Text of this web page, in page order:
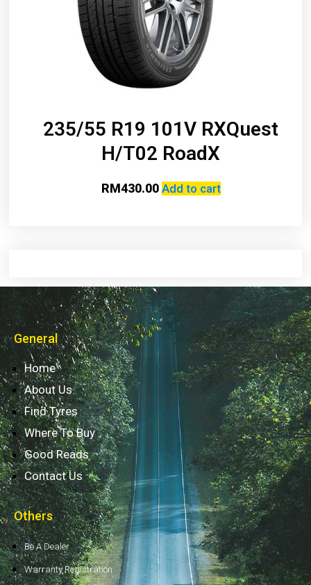
235/55 R19 101V RXQuest
H/T02 RoadX
RM430.00 Add to cart
General
Home
About Us
Find Tyres
Where To Buy
Good Reads
Contact Us
Others
Be A Dealer
Warranty Registration